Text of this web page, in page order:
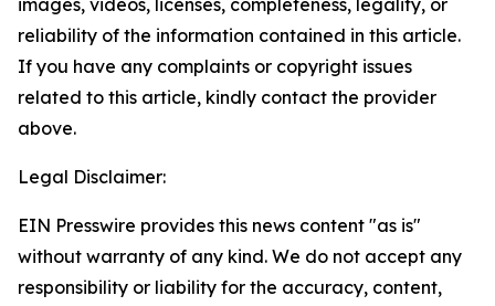
images, videos, licenses, completeness, legality, or
reliability of the information contained in this article.
If you have any complaints or copyright issues
related to this article, kindly contact the provider
above.
Legal Disclaimer:
EIN Presswire provides this news content "as is"
without warranty of any kind. We do not accept any
responsibility or liability for the accuracy, content,